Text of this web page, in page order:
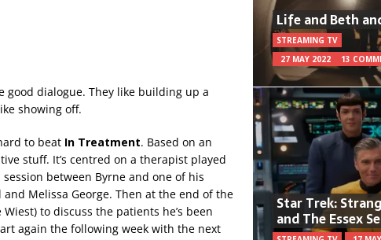
good dialogue. They like building up a
showing off.
to beat In Treatment. Based on an
stuff. It’s centred on a therapist played
between Byrne and one of his
Melissa George. Then at the end of the
to discuss the patients he’s been
again the following week with the next
Life and Beth
STREAMING TV
27 MAY 2022
13
Star Trek:
and The Essex